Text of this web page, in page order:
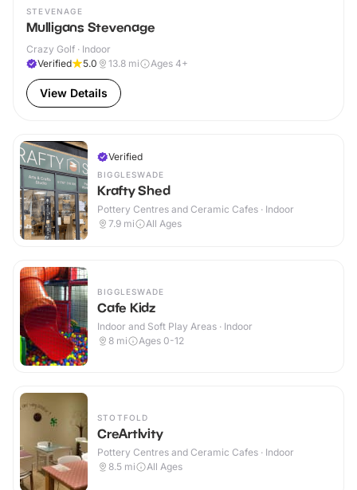
STEVENAGE
Mulligans Stevenage
Crazy Golf · Indoor
Verified
5.0 13.8 mi Ages 4+
View Details
Verified
BIGGLESWADE
Krafty Shed
Pottery Centres and Ceramic Cafes · Indoor
7.9 mi All Ages
BIGGLESWADE
Cafe Kidz
Indoor and Soft Play Areas · Indoor
8 mi Ages 0-12
STOTFOLD
CreArtIvity
Pottery Centres and Ceramic Cafes · Indoor
8.5 mi All Ages